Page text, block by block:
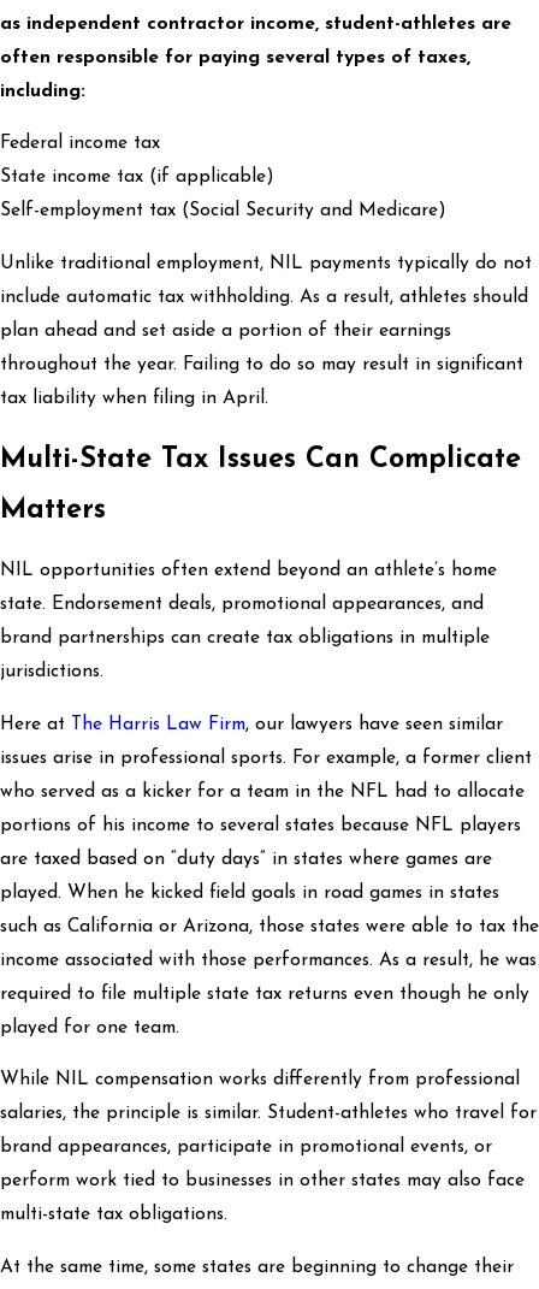
as independent contractor income, student-athletes are
often responsible for paying several types of taxes,
including:
Federal income tax
State income tax (if applicable)
Self-employment tax (Social Security and Medicare)
Unlike traditional employment, NIL payments typically do not
include automatic tax withholding. As a result, athletes should
plan ahead and set aside a portion of their earnings
throughout the year. Failing to do so may result in significant
tax liability when filing in April.
Multi-State Tax Issues Can Complicate
Matters
NIL opportunities often extend beyond an athlete’s home
state. Endorsement deals, promotional appearances, and
brand partnerships can create tax obligations in multiple
jurisdictions.
Here at The Harris Law Firm, our lawyers have seen similar
issues arise in professional sports. For example, a former client
who served as a kicker for a team in the NFL had to allocate
portions of his income to several states because NFL players
are taxed based on “duty days” in states where games are
played. When he kicked field goals in road games in states
such as California or Arizona, those states were able to tax the
income associated with those performances. As a result, he was
required to file multiple state tax returns even though he only
played for one team.
While NIL compensation works differently from professional
salaries, the principle is similar. Student-athletes who travel for
brand appearances, participate in promotional events, or
perform work tied to businesses in other states may also face
multi-state tax obligations.
At the same time, some states are beginning to change their